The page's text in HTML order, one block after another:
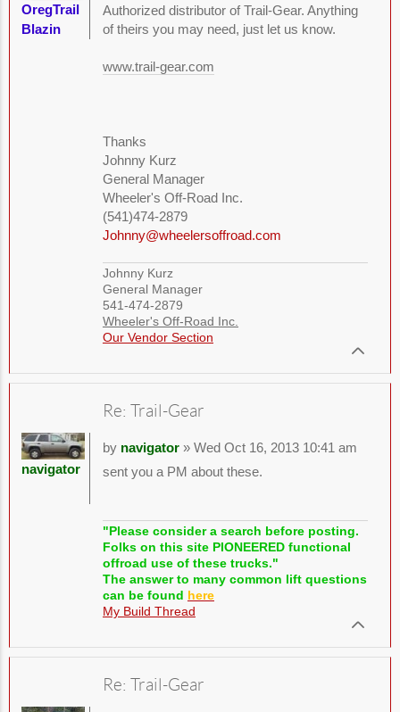
Authorized distributor of Trail-Gear. Anything
of theirs you may need, just let us know.
www.trail-gear.com
Thanks
Johnny Kurz
General Manager
Wheeler's Off-Road Inc.
(541)474-2879
Johnny@wheelersoffroad.com
Johnny Kurz
General Manager
541-474-2879
Wheeler's Off-Road Inc.
Our Vendor Section
OregTrail
Blazin
Re: Trail-Gear
by navigator» Wed Oct 16, 2013 10:41 am
sent you a PM about these.
"Please consider a search before posting.
Folks on this site PIONEERED functional
offroad use of these trucks."
The answer to many common lift questions
can be found here
My Build Thread
navigator
Re: Trail-Gear